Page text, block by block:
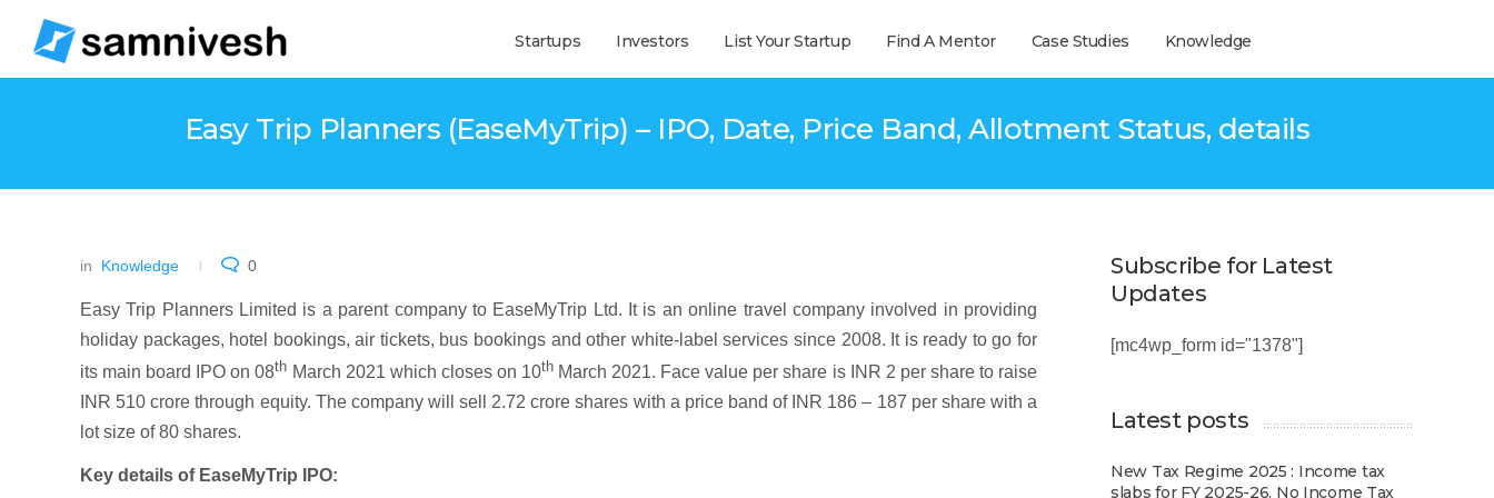
Startups Investors List Your Startup Find A Mentor Case Studies Knowledge
Easy Trip Planners (EaseMyTrip) – IPO, Date, Price Band, Allotment Status, details
in Knowledge 0
Easy Trip Planners Limited is a parent company to EaseMyTrip Ltd. It is an online travel company involved in providing
holiday packages, hotel bookings, air tickets, bus bookings and other white-label services since 2008. It is ready to go for
its main board IPO on 08th March 2021 which closes on 10thMarch 2021. Face value per share is INR 2 per share to raise
INR 510 crore through equity. The company will sell 2.72 crore shares with a price band of INR 186 – 187 per share with a
lot size of 80 shares.
Key details of EaseMyTrip IPO:
Subscribe for Latest
Updates
[mc4wp_form id="1378"]
Latest posts
New Tax Regime 2025 : Income tax
slabs for FY 2025-26, No Income Tax